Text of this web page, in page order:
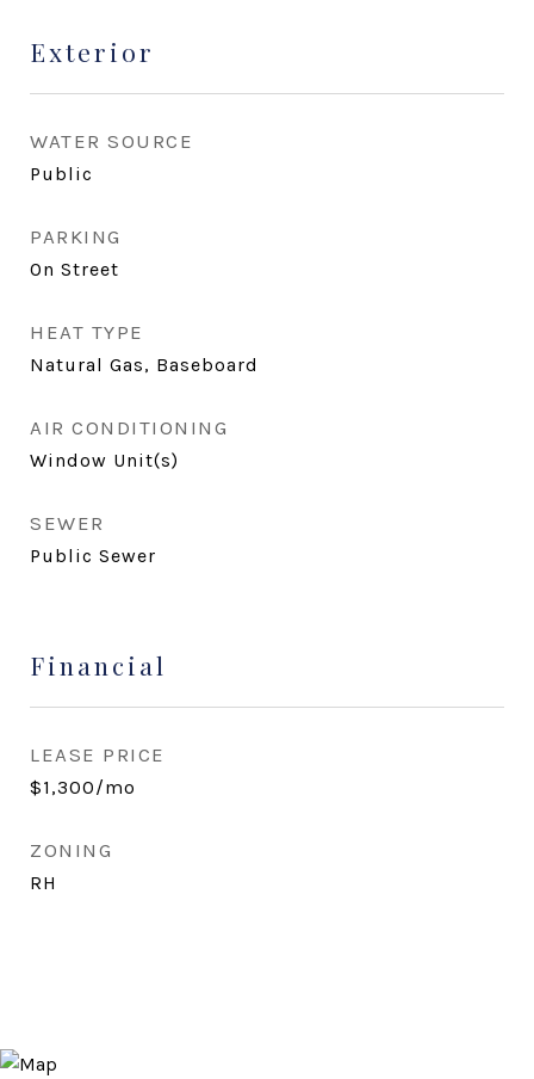
Exterior
WATER SOURCE
Public
PARKING
On Street
HEAT TYPE
Natural Gas, Baseboard
AIR CONDITIONING
Window Unit(s)
SEWER
Public Sewer
Financial
LEASE PRICE
$1,300/mo
ZONING
RH